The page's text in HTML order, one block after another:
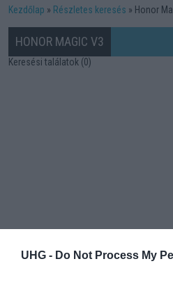
UHG - Do Not Process My
Kezdőlap Részletes keresés Honor
HONOR MAGIC V3
Keresési találatok (0)